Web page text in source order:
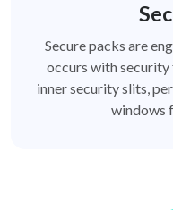
Secure packs are
occurs with security
inner security slits,
windows